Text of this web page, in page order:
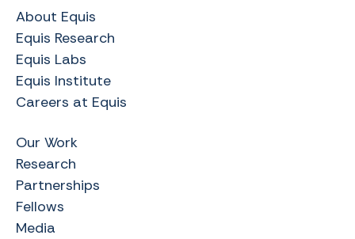
About Equis
Equis Research
Equis Labs
Equis Institute
Careers at Equis
Our Work
Research
Partnerships
Fellows
Media